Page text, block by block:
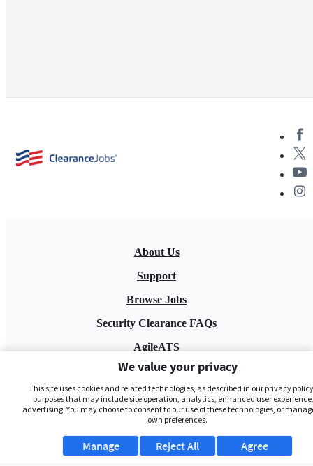
About Us
Support
Browse Jobs
Security Clearance FAQs
AgileATS
FedWork
Blog
We value your privacy
This site uses cookies and related technologies, as described in our privacy
purposes that may include site operation, analytics, enhanced user
advertising. You may choose to consent to our use of these technologies, or
own preferences.
Manage Agree
Reject All